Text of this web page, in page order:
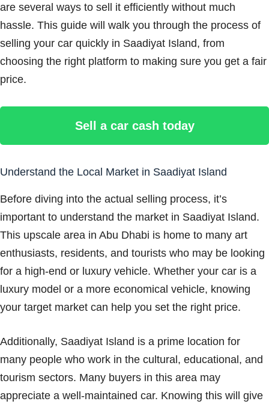
are several ways to sell it efficiently without much
hassle. This guide will walk you through the process of
selling your car quickly in Saadiyat Island, from
choosing the right platform to making sure you get a fair
price.
Sell a car cash today
Understand the Local Market in Saadiyat Island
Before diving into the actual selling process, it’s
important to understand the market in Saadiyat Island.
This upscale area in Abu Dhabi is home to many art
enthusiasts, residents, and tourists who may be looking
for a high-end or luxury vehicle. Whether your car is a
luxury model or a more economical vehicle, knowing
your target market can help you set the right price.
Additionally, Saadiyat Island is a prime location for
many people who work in the cultural, educational, and
tourism sectors. Many buyers in this area may
appreciate a well-maintained car. Knowing this will give